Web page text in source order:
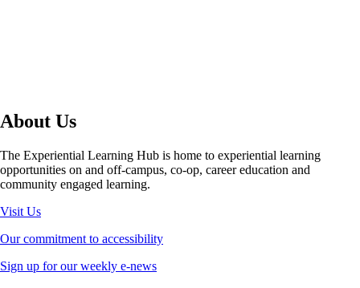
About Us
The Experiential Learning Hub is home to experiential learning
opportunities on and off-campus, co-op, career education and
community engaged learning.
Visit Us
Our commitment to accessibility
Sign up for our weekly e-news